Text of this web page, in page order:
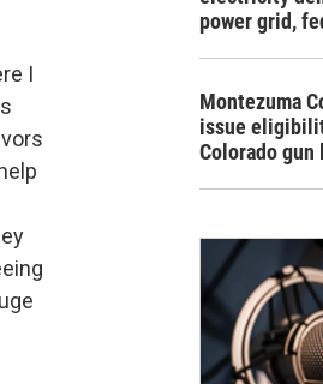
I
power grid,
Montezuma
issue
Colorado gun